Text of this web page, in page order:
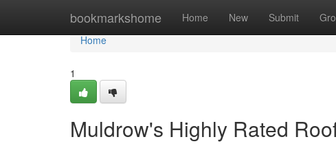
bookmarkshome Home New Submit
Home
Home
1
Muldrow's Highly Rated